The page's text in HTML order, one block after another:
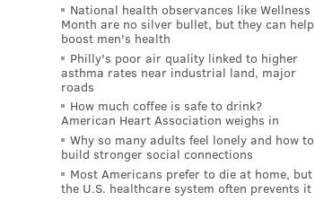
National health observances like Wellness
Month are no silver bullet, but they can help
boost men's health
Philly's poor air quality linked to higher
asthma rates near industrial land, major
roads
How much coffee is safe to drink?
American Heart Association weighs in
Why so many adults feel lonely and how to
build stronger social connections
Most Americans prefer to die at home, but
the U.S. healthcare system often prevents it